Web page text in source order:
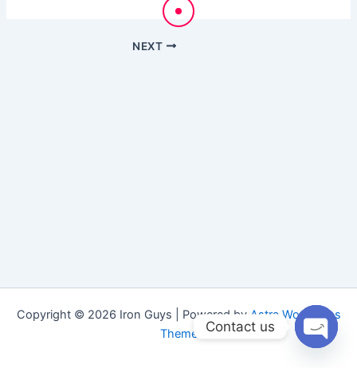
NEXT
Copyright © 2026 Iron Guys | Powered by Astra WordPress
Theme
Contact us
Open